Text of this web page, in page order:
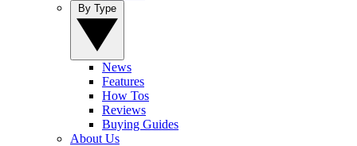
News
Features
How Tos
Reviews
Buying Guides
About Us